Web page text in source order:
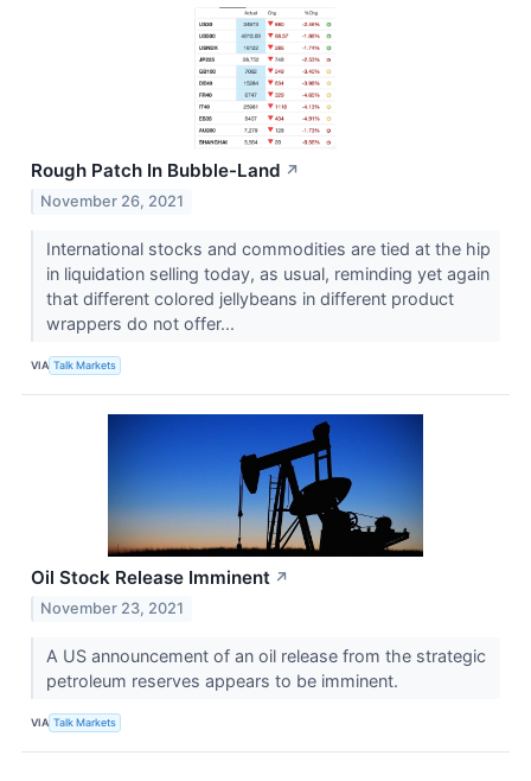
Rough Patch In Bubble-Land ↗
November 26, 2021
International stocks and commodities are tied at the hip
in liquidation selling today, as usual, reminding yet again
that different colored jellybeans in different product
wrappers do not offer...
VIA Talk Markets
Oil Stock Release Imminent ↗
November 23, 2021
A US announcement of an oil release from the strategic
petroleum reserves appears to be imminent.
VIA Talk Markets